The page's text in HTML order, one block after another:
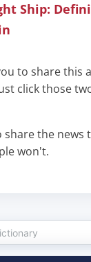
Ship:
to share this
click those
the news
won't.